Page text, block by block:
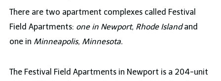
There are two apartment complexes called Festival
Field Apartments: one in Newport, Rhode Islandand
one in Minneapolis, Minnesota.
The Festival Field Apartments in Newport is a 204-unit